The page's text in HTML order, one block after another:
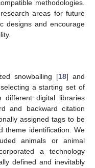
methodologies.
areas for future
designs and encourage
snowballing [18] and
a starting set of
different digital libraries
and backward citation
assigned tags to be
theme identification. We
animals or animal
a technology
defined and inevitably